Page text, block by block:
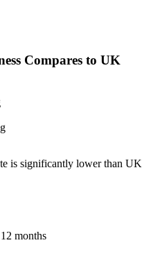
Compares to UK
is significantly lower than UK
months